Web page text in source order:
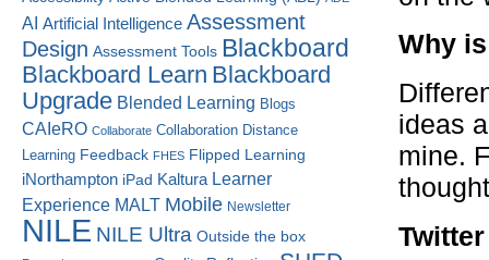
Why
ideas
mine.
AI Artificial Intelligence Assessment
Design Assessment Tools Blackboard
Blackboard Learn Blackboard
Upgrade Blended Learning Blogs
CAIeRO Collaborate Collaboration Distance
Learning Feedback FHES Flipped Learning
iNorthampton iPad Kaltura Learner
Experience MALT Mobile Newsletter
NILE NILE Ultra Outside the box